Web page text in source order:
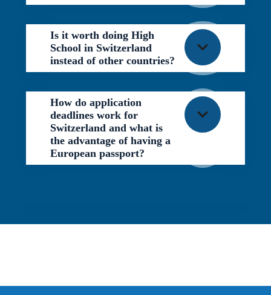
Is it worth doing High
School in Switzerland
instead of other countries?
How do application
deadlines work for
Switzerland and what is
the advantage of having a
European passport?